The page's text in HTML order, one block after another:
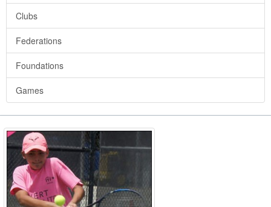
Clubs
Federations
Foundations
Games